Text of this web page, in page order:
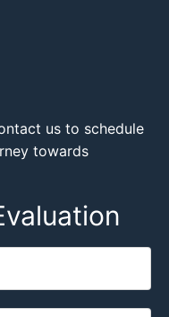
us to schedule
towards